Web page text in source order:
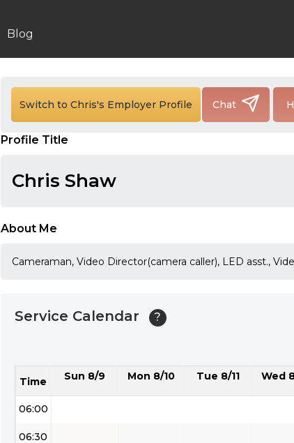
Blog
Switch to Chris's Employer Profile Chat
Profile Title
Chris Shaw
About Me
Cameraman, Video Director(camera caller), LED asst.,
Service Calendar ?
Time Sun 8/9 Mon 8/10 Tue 8/11 Wed
24:30
02:00
03:30
04:30
05:30
06:00
06:30